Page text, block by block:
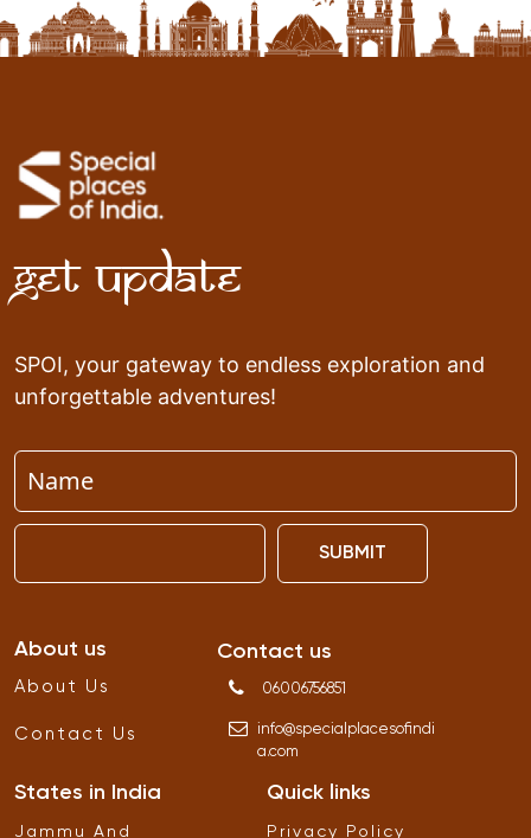
Get Update
SPOI, your gateway to endless exploration and
unforgettable adventures!
SUBMIT
About us
About Us
Contact Us
Contact us
06006756851
info@specialplacesofindi
a.com
States in India
Jammu And
Quick links
Privacy Policy